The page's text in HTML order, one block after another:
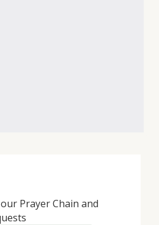
Prayer Chain and